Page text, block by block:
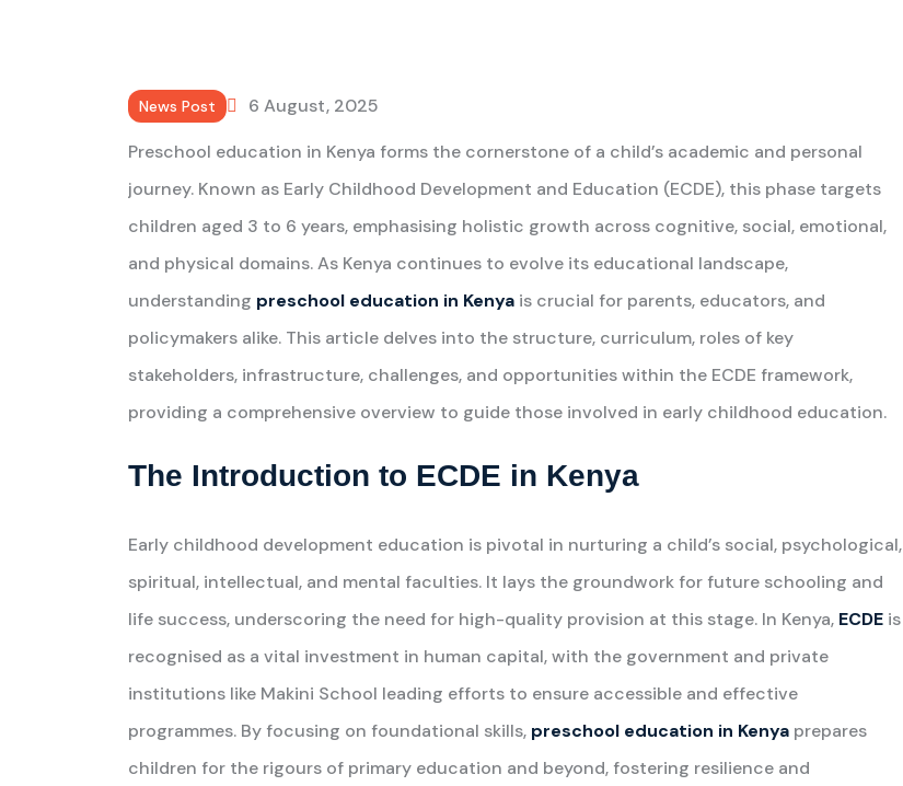
News Post
6 August, 2025
Preschool education in Kenya forms the cornerstone of a child’s academic and personal
journey. Known as Early Childhood Development and Education (ECDE), this phase targets
children aged 3 to 6 years, emphasising holistic growth across cognitive, social, emotional,
and physical domains. As Kenya continues to evolve its educational landscape,
understanding preschool education in Kenya is crucial for parents, educators, and
policymakers alike. This article delves into the structure, curriculum, roles of key
stakeholders, infrastructure, challenges, and opportunities within the ECDE framework,
providing a comprehensive overview to guide those involved in early childhood education.
The Introduction to ECDE in Kenya
Early childhood development education is pivotal in nurturing a child’s social, psychological,
spiritual, intellectual, and mental faculties. It lays the groundwork for future schooling and
life success, underscoring the need for high-quality provision at this stage. In Kenya, ECDE is
recognised as a vital investment in human capital, with the government and private
institutions like Makini School leading efforts to ensure accessible and effective
programmes. By focusing on foundational skills, preschool education in Kenya prepares
children for the rigours of primary education and beyond, fostering resilience and